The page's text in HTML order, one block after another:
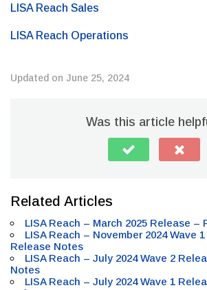
LISA Reach Sales
LISA Reach Operations
Updated on June 25, 2024
Was this article
Related Articles
LISA Reach – March 2025 Release –
LISA Reach – November 2024 Wave
Release Notes
LISA Reach – July 2024 Wave 2
Notes
LISA Reach – July 2024 Wave 1